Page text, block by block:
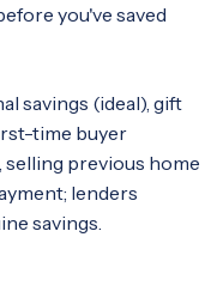
you've saved
savings (ideal), gift
time buyer
previous home
lenders
savings.